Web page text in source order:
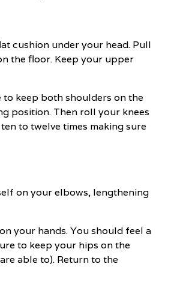
cushion under your head. Pull
the floor. Keep your upper
keep both shoulders on the
position. Then roll your knees
to twelve times making sure
on your elbows, lengthening
your hands. You should feel a
to keep your hips on the
able to). Return to the